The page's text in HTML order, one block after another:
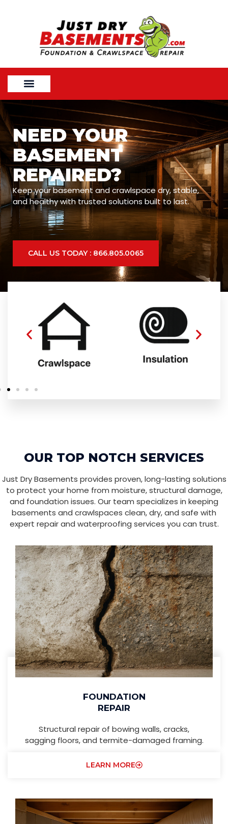
NEED YOUR
BASEMENT
REPAIRED?
Keep your basement and crawlspace dry, stable,
and healthy with trusted solutions built to last.
CALL US TODAY : 866.805.0065
OUR TOP NOTCH SERVICES
Just Dry Basements provides proven, long-lasting solutions
to protect your home from moisture, structural damage,
and foundation issues. Our team specializes in keeping
basements and crawlspaces clean, dry, and safe with
expert repair and waterproofing services you can trust.
FOUNDATION
REPAIR
Structural repair of bowing walls, cracks,
sagging floors, and termite-damaged framing.
LEARN MORE